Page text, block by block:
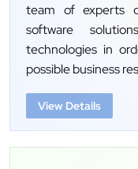
team of experts
software
technologies in
possible business
View Details